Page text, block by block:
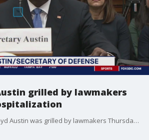
grilled by lawmakers
Defense Secretary Lloyd Austin was grilled by lawmakers Thursday over failure to notify President Biden about his cancer operation.